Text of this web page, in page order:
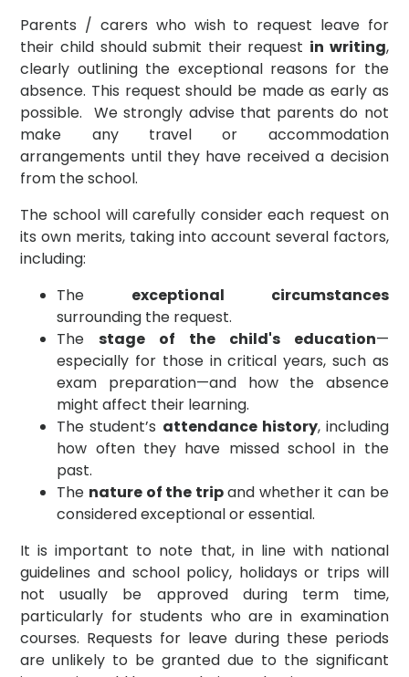
Parents / carers who wish to request leave for
their child should submit their request in writing,
clearly outlining the exceptional reasons for the
absence. This request should be made as early as
possible. We strongly advise that parents do not
make any travel or accommodation
arrangements until they have received a decision
from the school.
The school will carefully consider each request on
its own merits, taking into account several factors,
including:
The exceptional circumstances
surrounding the request.
Thestage of the child's education—
especially for those in critical years, such as
exam preparation—and how the absence
might affect their learning.
The student’s attendance history, including
how often they have missed school in the
past.
The nature of the tripand whether it can be
considered exceptional or essential.
It is important to note that, in line with national
guidelines and school policy, holidays or trips will
not usually be approved during term time,
particularly for students who are in examination
courses. Requests for leave during these periods
are unlikely to be granted due to the significant